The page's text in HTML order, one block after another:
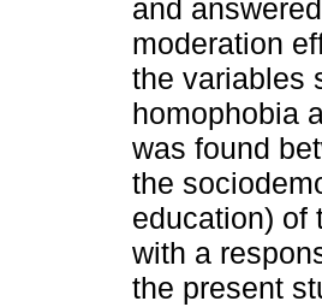
and
moderation
the variables
homophobia
was found
the
education) of
with a
the present